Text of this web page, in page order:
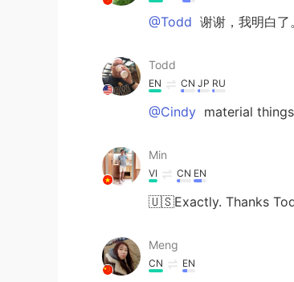
@Todd 谢谢，我明白了。
Todd
EN CN JP RU
@Cindy material
Min
VI CN EN
🇺🇸Exactly. Thanks
Meng
CN EN